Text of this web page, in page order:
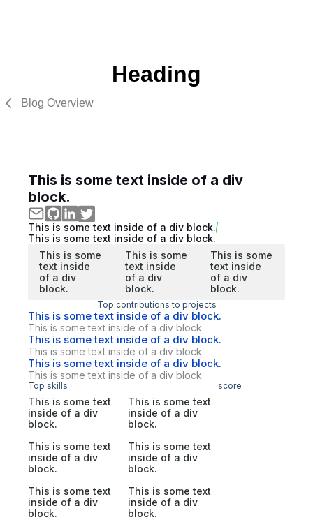
Heading
Blog Overview
This is some text inside of a div
block.
This is some text inside of a div block.
This is some text inside of a div block.
This is some
text inside
of a div
block.
This is some
text inside
of a div
block.
This is some
text inside
of a div
block.
Top contributions to projects
This is some text inside of a div block.
This is some text inside of a div block.
This is some text inside of a div block.
This is some text inside of a div block.
This is some text inside of a div block.
This is some text inside of a div block.
Top skills score
This is some text
inside of a div
block.
This is some text
inside of a div
block.
This is some text
inside of a div
block.
This is some text
inside of a div
block.
This is some text
inside of a div
block.
This is some text
inside of a div
block.